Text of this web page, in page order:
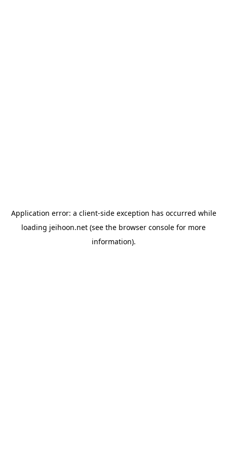
Application error: a client-side exception has occurred while
loading jeihoon.net (see the browser console for more
information).